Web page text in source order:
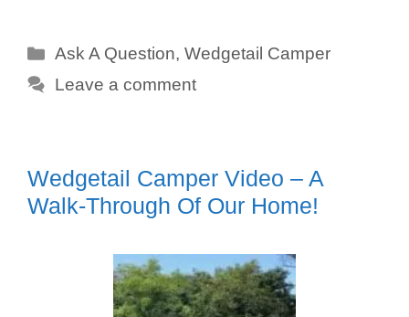
Categories
Ask A Question,Wedgetail Camper
Leave a comment
Wedgetail Camper Video – A
Walk-Through Of Our Home!